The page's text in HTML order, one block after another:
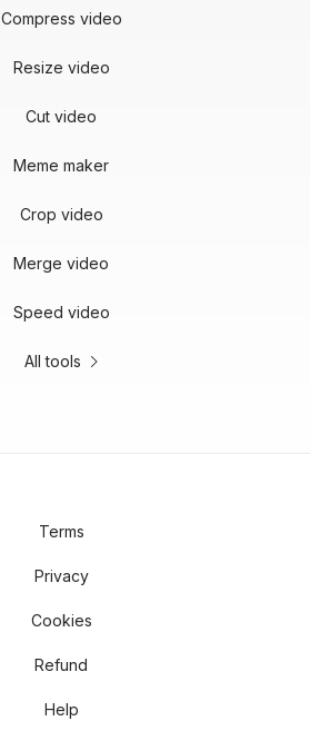
Compress video
Resize video
Cut video
Meme maker
Crop video
Merge video
Speed video
All tools
Terms
Privacy
Cookies
Refund
Help